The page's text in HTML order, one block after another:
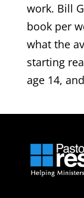
work. Bill
book per
what the
starting
age 14,